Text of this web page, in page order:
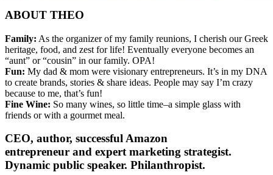
ABOUT THEO
Family: As the organizer of my family reunions, I cherish our Greek
heritage, food, and zest for life! Eventually everyone becomes an
“aunt” or “cousin” in our family. OPA!
Fun: My dad & mom were visionary entrepreneurs. It’s in my DNA
to create brands, stories & share ideas. People may say I’m crazy
because to me, that’s fun!
Fine Wine: So many wines, so little time–a simple glass with
friends or with a gourmet meal.
CEO, author, successful Amazon
entrepreneur and expert marketing strategist.
Dynamic public speaker. Philanthropist.